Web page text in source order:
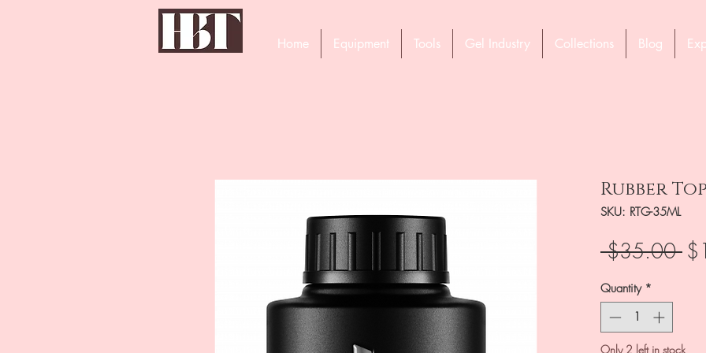
Home
Equipment Tools Gel Industry Collections Blog
Rubber
SKU: RTG-35ML
$35.00
Quantity *
Only 2 left in stock